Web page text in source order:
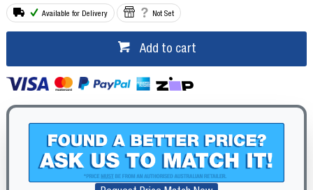
Available for Delivery Not Set
Add to cart